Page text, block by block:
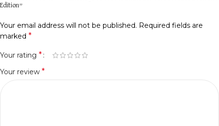
Edition”
Your email address will not be published. Required fields are
marked *
Your rating *
Your review *